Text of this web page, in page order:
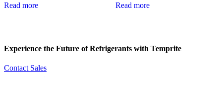
Read more Read more
Experience the Future ofRefrigerants with Temprite
Contact Sales